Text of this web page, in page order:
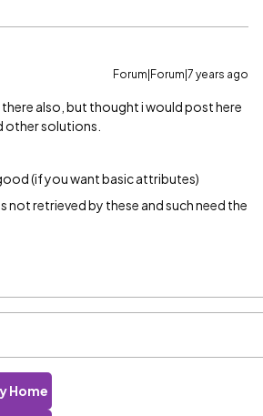
Forum|Forum|7 years ago
also, but thought i would post here
other solutions.
(if you want basic attributes)
not retrieved by these and such need the
Home